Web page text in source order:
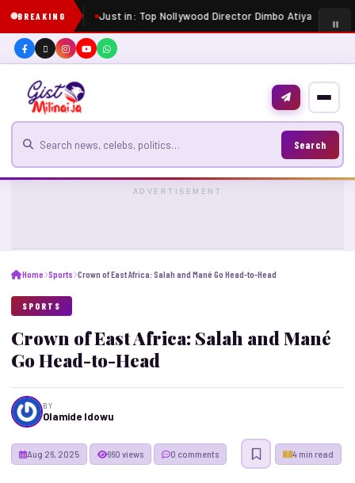
BREAKING Just in: Top Nollywood Director Dimbo Atiya dies at
Search for news
Search
ADVERTISEMENT
Home Sports Crown of East Africa: Salah and Mané Go Head-to-Head
SPORTS
Crown of East Africa: Salah and Mané
Go Head-to-Head
BY
Olamide Idowu
Aug 26, 2025 4 min read
660 views 0 comments